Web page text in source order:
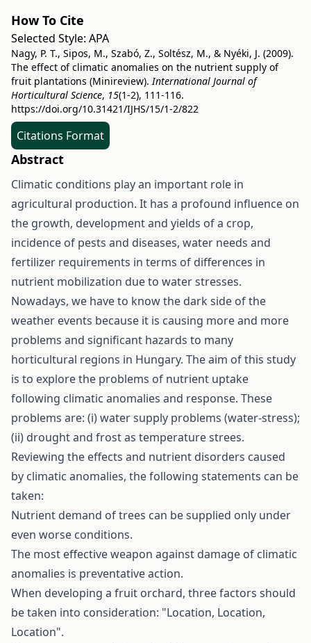
How To Cite
Selected Style: APA
Nagy, P. T., Sipos, M., Szabó, Z., Soltész, M., & Nyéki, J. (2009).
The effect of climatic anomalies on the nutrient supply of
fruit plantations (Minireview).International Journal of
Horticultural Science, 15(1-2), 111-116.
https://doi.org/10.31421/IJHS/15/1-2/822
Citations Format
Abstract
Climatic conditions play an important role in
agricultural production. It has a profound influence on
the growth, development and yields of a crop,
incidence of pests and diseases, water needs and
fertilizer requirements in terms of differences in
nutrient mobilization due to water stresses.
Nowadays, we have to know the dark side of the
weather events because it is causing more and more
problems and significant hazards to many
horticultural regions in Hungary. The aim of this study
is to explore the problems of nutrient uptake
following climatic anomalies and response. These
problems are: (i) water supply problems (water-stress);
(ii) drought and frost as temperature­ strees.
Reviewing the effects and nutrient disorders caused
by climatic anomalies, the following statements can be
taken:
Nutrient demand of trees can be supplied only under
even worse conditions.
The most effective weapon against damage of climatic
anomalies is preventative action.
When developing a fruit orchard, three factors should
be taken into consideration: "Location, Location,
Location".